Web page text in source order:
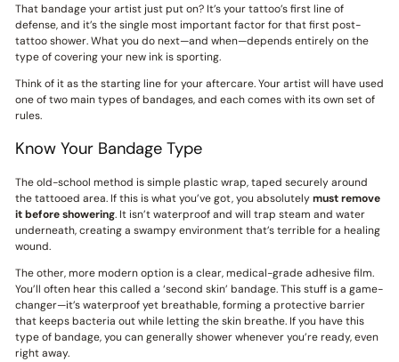
That bandage your artist just put on? It’s your tattoo’s first line of
defense, and it’s the single most important factor for that first post-
tattoo shower. What you do next—and when—depends entirely on the
type of covering your new ink is sporting.
Think of it as the starting line for your aftercare. Your artist will have used
one of two main types of bandages, and each comes with its own set of
rules.
Know Your Bandage Type
The old-school method is simple plastic wrap, taped securely around
the tattooed area. If this is what you’ve got, you absolutelymust remove
it before showering. It isn’t waterproof and will trap steam and water
underneath, creating a swampy environment that’s terrible for a healing
wound.
The other, more modern option is a clear, medical-grade adhesive film.
You’ll often hear this called a ‘second skin’ bandage. This stuff is a game-
changer—it’s waterproof yet breathable, forming a protective barrier
that keeps bacteria out while letting the skin breathe. If you have this
type of bandage, you can generally shower whenever you’re ready, even
right away.